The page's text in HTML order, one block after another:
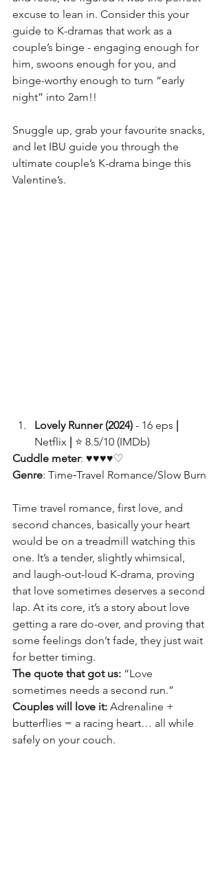
excuse to lean in. Consider this your
guide to K-dramas that work as a
couple’s binge - engaging enough for
him, swoons enough for you, and
binge-worthy enough to turn “early
night” into 2am!!
Snuggle up, grab your favourite snacks,
and let IBU guide you through the
ultimate couple’s K-drama binge this
Valentine’s.
Lovely Runner (2024) - 16 eps |
Netflix | ⭐ 8.5/10 (IMDb)
Cuddle meter: ♥♥♥♥♡
Genre: Time‑Travel Romance/Slow Burn
Time travel romance, first love, and
second chances, basically your heart
would be on a treadmill watching this
one. It’s a tender, slightly whimsical,
and laugh-out-loud K-drama, proving
that love sometimes deserves a second
lap. At its core, it’s a story about love
getting a rare do-over, and proving that
some feelings don’t fade, they just wait
for better timing.
The quote that got us: “Love
sometimes needs a second run.”
Couples will love it: Adrenaline +
butterflies = a racing heart… all while
safely on your couch.